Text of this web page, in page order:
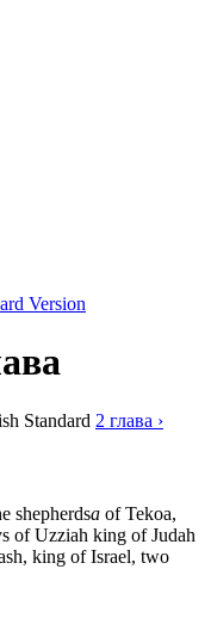
Version
Standard 2 глава ›
shepherdsa of Tekoa,
of Uzziah king of Judah
king of Israel, two